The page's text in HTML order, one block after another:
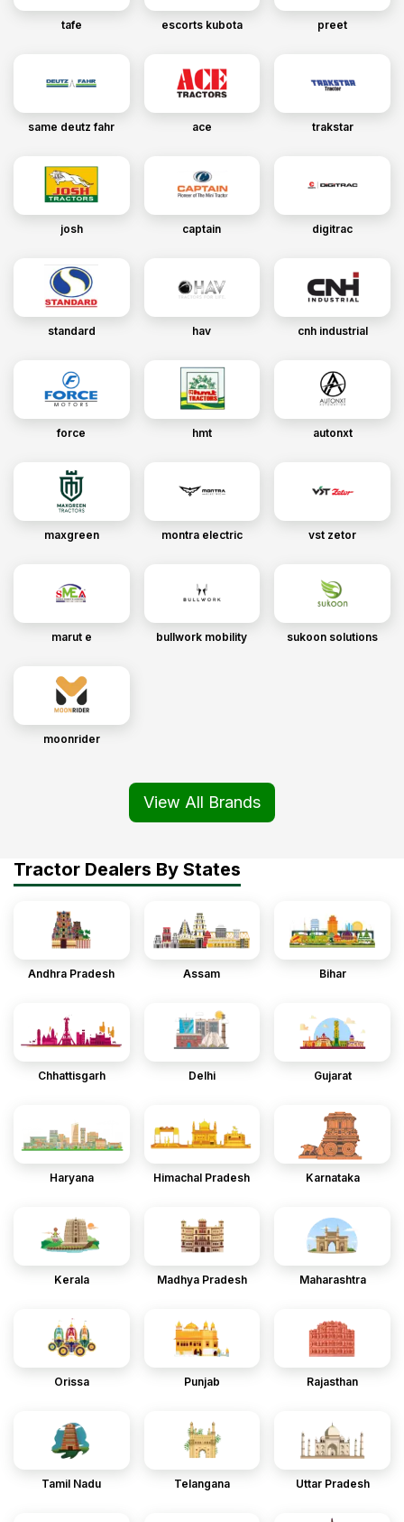
tafe escorts kubota preet
same deutz fahr ace trakstar
josh captain digitrac
standard hav cnh industrial
force hmt autonxt
maxgreen montra electric vst zetor
marut e bullwork mobility sukoon solutions
moonrider
View All Brands
Tractor Dealers By States
Andhra Pradesh Assam Bihar
Chhattisgarh Delhi Gujarat
Haryana Himachal Pradesh Karnataka
Kerala Madhya Pradesh Maharashtra
Orissa Punjab Rajasthan
Tamil Nadu Telangana Uttar Pradesh